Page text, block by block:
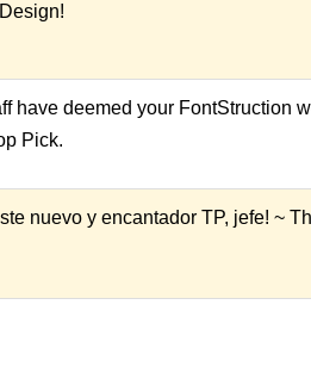
have deemed your FontStruction
Pick.
nuevo y encantador TP, jefe! ~